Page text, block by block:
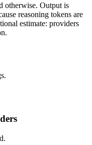
otherwise. Output is
reasoning tokens are
estimate: providers